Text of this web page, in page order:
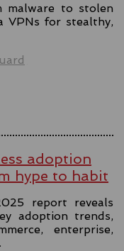
malware to stolen
VPNs for stealthy,
adoption
hype to habit
report reveals
adoption trends,
enterprise,